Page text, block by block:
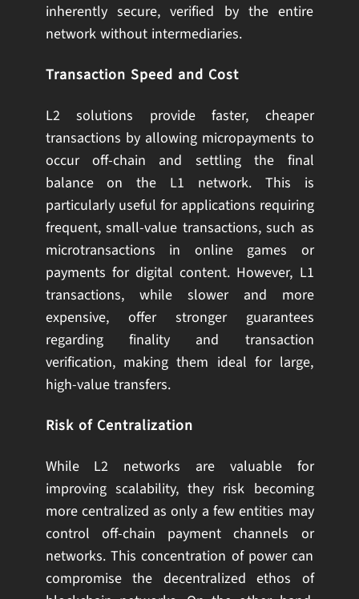
inherently secure, verified by the entire
network without intermediaries.
Transaction Speed and Cost
L2 solutions provide faster, cheaper
transactions by allowing micropayments to
occur off-chain and settling the final
balance on the L1 network. This is
particularly useful for applications requiring
frequent, small-value transactions, such as
microtransactions in online games or
payments for digital content. However, L1
transactions, while slower and more
expensive, offer stronger guarantees
regarding finality and transaction
verification, making them ideal for large,
high-value transfers.
Risk of Centralization
While L2 networks are valuable for
improving scalability, they risk becoming
more centralized as only a few entities may
control off-chain payment channels or
networks. This concentration of power can
compromise the decentralized ethos of